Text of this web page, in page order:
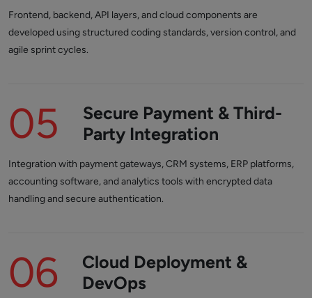
Frontend, backend, API layers, and cloud components are
developed using structured coding standards, version control, and
agile sprint cycles.
05
Secure Payment & Third-
Party Integration
Integration with payment gateways, CRM systems, ERP platforms,
accounting software, and analytics tools with encrypted data
handling and secure authentication.
06
Cloud Deployment &
DevOps